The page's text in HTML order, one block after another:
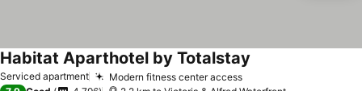
Serviced apartment Modern fitness center accessSee prices
Habitat Aparthotel by Totalstay